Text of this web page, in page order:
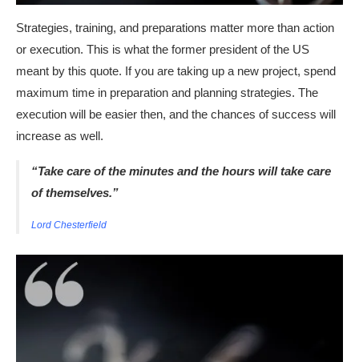
Strategies, training, and preparations matter more than action
or execution. This is what the former president of the US
meant by this quote. If you are taking up a new project, spend
maximum time in preparation and planning strategies. The
execution will be easier then, and the chances of success will
increase as well.
“Take care of the minutes and the hours will take care
of themselves.”
Lord Chesterfield